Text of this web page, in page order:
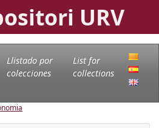
URV
Llistado por
colecciones
List for
collections